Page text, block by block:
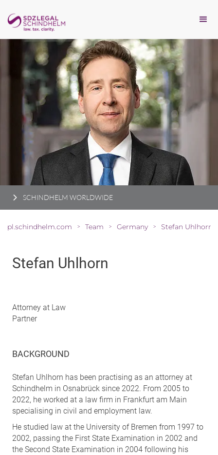
SCHINDHELM WORLDWIDE
pl.schindhelm.com > Team > Germany > Stefan Uhlhorn
Stefan Uhlhorn
Attorney at Law
Partner
BACKGROUND
Stefan Uhlhorn has been practising as an attorney at
Schindhelm in Osnabrück since 2022. From 2005 to
2022, he worked at a law firm in Frankfurt am Main
specialising in civil and employment law.
He studied law at the University of Bremen from 1997 to
2002, passing the First State Examination in 2002 and
the Second State Examination in 2004 following his